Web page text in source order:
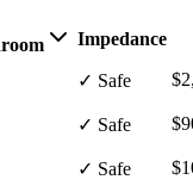
Impedance
✓ Safe
✓ Safe
✓ Safe